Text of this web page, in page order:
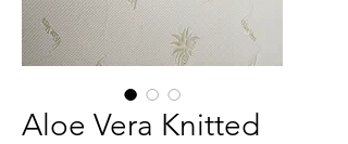
Aloe Vera Knitted